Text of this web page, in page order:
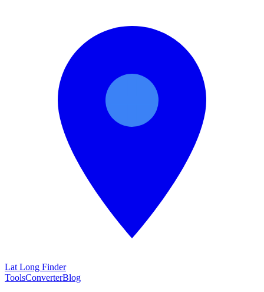
Lat Long Finder
ToolsConverterBlog